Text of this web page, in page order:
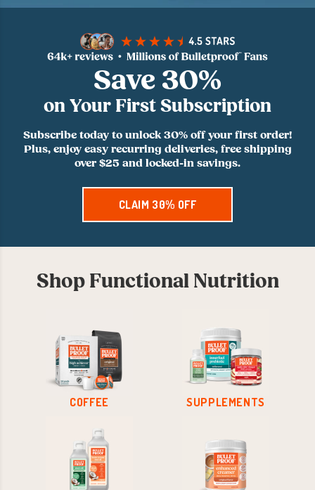
Save 30%
on Your First Subscription
Subscribe today to unlock 30% off your first order!
Plus, enjoy easy recurring deliveries, free shipping
over $25 and locked-in savings.
CLAIM 30% OFF
Shop Functional Nutrition
COFFEE SUPPLEMENTS